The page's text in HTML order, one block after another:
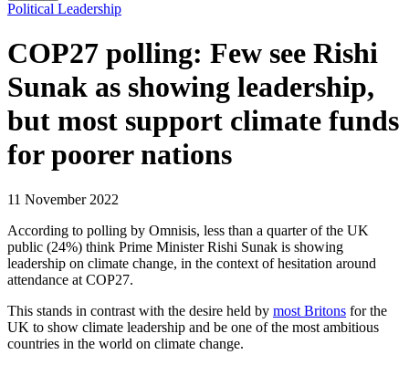
Political Leadership
COP27 polling: Few see Rishi
Sunak as showing leadership,
but most support climate funds
for poorer nations
11 November 2022
According to polling by Omnisis, less than a quarter of the UK
public (24%) think Prime Minister Rishi Sunak is showing
leadership on climate change, in the context of hesitation around
attendance at COP27.
This stands in contrast with the desire held by most Britons for the
UK to show climate leadership and be one of the most ambitious
countries in the world on climate change.